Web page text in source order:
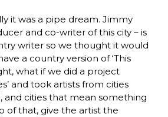
it was a pipe dream. Jimmy
and co-writer of this city – is
writer so we thought it would
a country version of ‘This
what if we did a project
and took artists from cities
and cities that mean something
of that, give the artist the